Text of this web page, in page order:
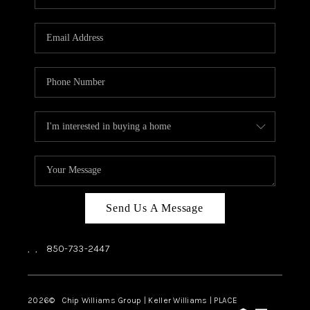
REVIEWS
ABOUT PLACE
CONNECT
BLOG
Send Us A Message
, , 850-733-2447
2026© Chip Williams Group | Keller Williams | PLACE